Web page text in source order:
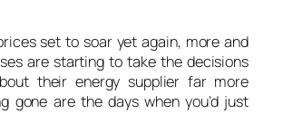
set to soar yet again, more and
are starting to take the decisions
their energy supplier far more
gone are the days when you’d just